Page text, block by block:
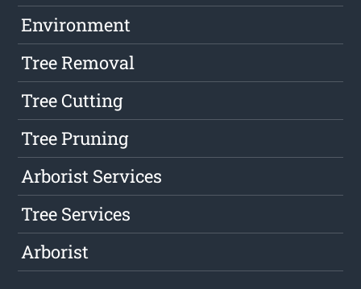
Environment
Tree Removal
Tree Cutting
Tree Pruning
Arborist Services
Tree Services
Arborist